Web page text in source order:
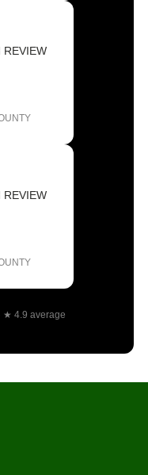
REVIEW
REVIEW
★ 4.9 average